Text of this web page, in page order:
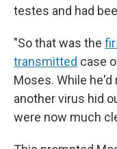
testes and had
"So that was the
transmitted case
Moses. While he'd
another virus hid
were now much